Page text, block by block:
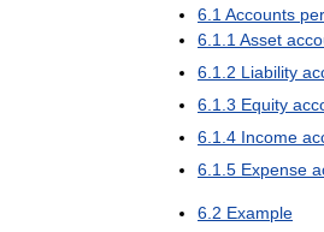
6 1 Accounts
6 1 1 Asset
6 1 2 Liability
6 1 3 Equity
6 1 4 Income
6 1 5 Expense
6 2 Example